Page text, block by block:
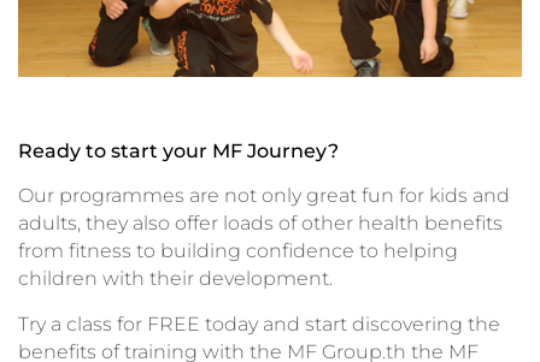
Ready to start your MF Journey?
Our programmes are not only great fun for kids and
adults, they also offer loads of other health benefits
from fitness to building confidence to helping
children with their development.
Try a class for FREE today and start discovering the
benefits of training with the MF Group.th the MF